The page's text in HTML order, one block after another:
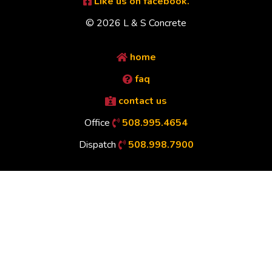
© 2026 L & S Concrete
home
faq
contact us
Office
508.995.4654
Dispatch
508.998.7900